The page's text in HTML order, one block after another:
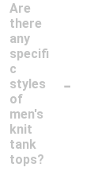
Are
there
any
specifi
c
styles
of
men's
knit
tank
tops?
-